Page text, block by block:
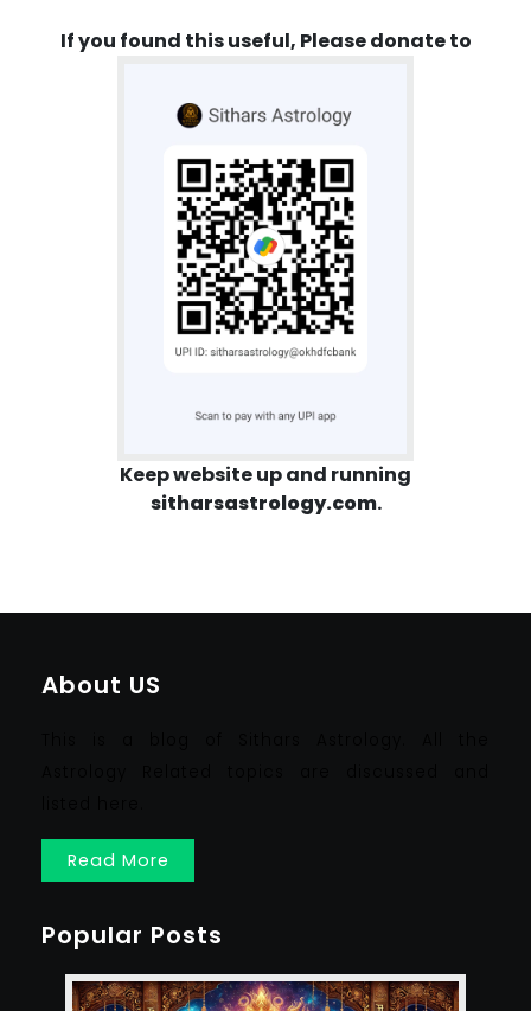
If you found this useful, Please donate to
Keep website up and running
sitharsastrology.com.
About US
Read More
Popular Posts